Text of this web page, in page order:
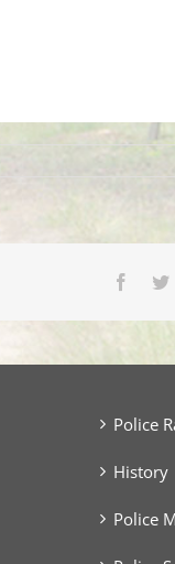
Police
History
Police